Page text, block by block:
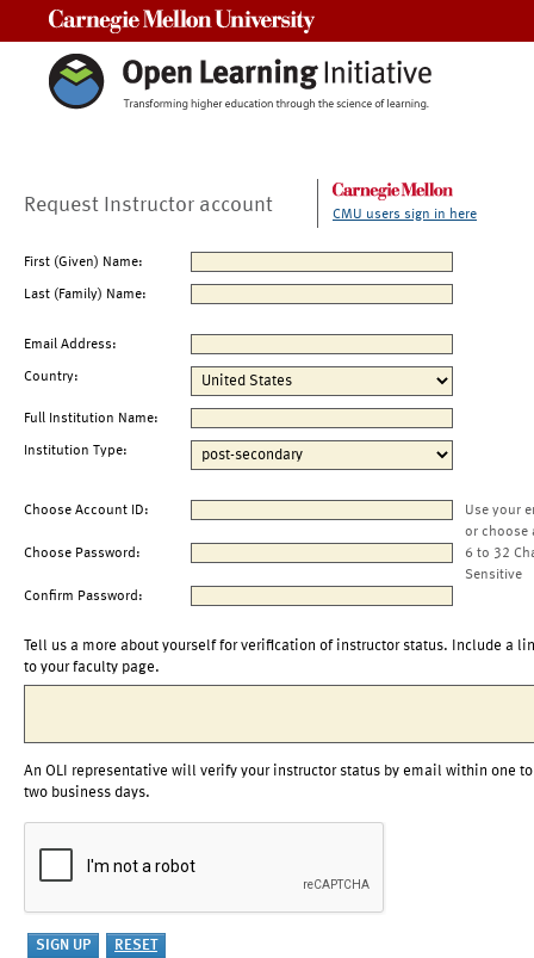
Request Instructor account CMU users sign in here
First (Given) Name:
Last (Family) Name:
Email Address:
Country:
Full Institution Name:
Institution Type:
Choose Account ID:
Use your
or choose
Choose Password:
6 to 32
Sensitive
Confirm Password:
Tell us a more about yourself for verification of instructor status. Include a
to your faculty page.
An OLI representative will verify your instructor status by email within one to
two business days.